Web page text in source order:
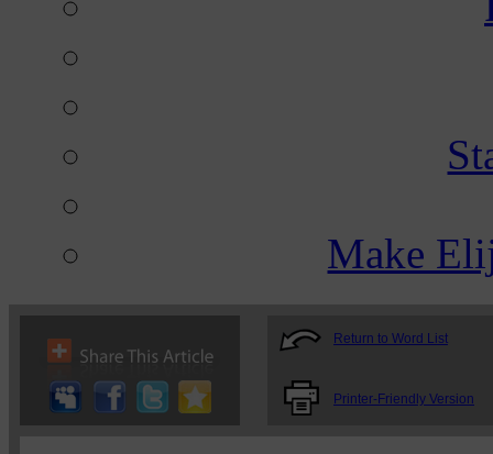
Make
Return to Word List
Printer-Friendly Version